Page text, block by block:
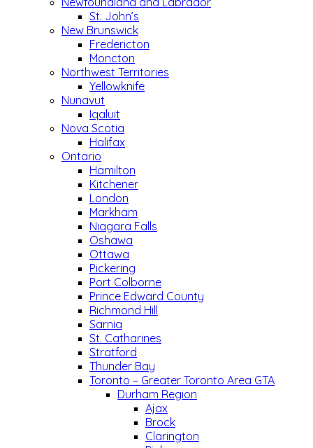
St. John’s
New Brunswick
Fredericton
Moncton
Northwest Territories
Yellowknife
Nunavut
Iqaluit
Nova Scotia
Halifax
Ontario
Hamilton
Kitchener
London
Markham
Niagara Falls
Oshawa
Ottawa
Pickering
Port Colborne
Prince Edward County
Richmond Hill
Sarnia
St. Catharines
Stratford
Thunder Bay
Toronto – Greater Toronto Area GTA
Durham Region
Ajax
Brock
Clarington